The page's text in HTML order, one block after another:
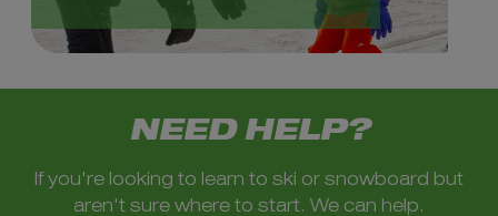
NEED HELP?
If you're looking to learn to ski or snowboard but
aren't sure where to start. We can help.